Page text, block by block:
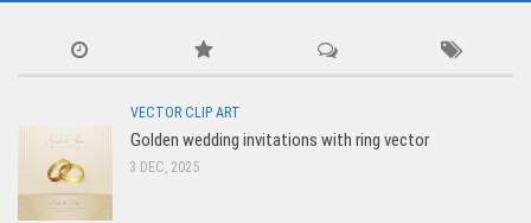
VECTOR CLIP ART
Golden wedding invitations with ring vector
3 DEC, 2025